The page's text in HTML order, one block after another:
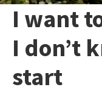
I want
I don’t
start